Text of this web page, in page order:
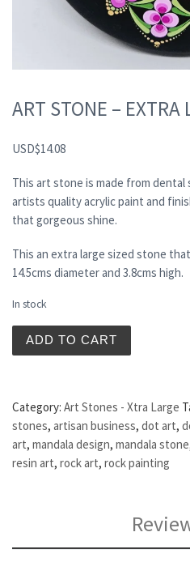
ART STONE – EXTRA
USD$14.08
This art stone is made from
artists quality acrylic paint and
that gorgeous shine.
This an extra large sized stone
14.5cms diameter and 3.8cms high.
In stock
ADD TO CART
Category: Art Stones - Xtra Large
stones, artisan business, dot art,
art, mandala design, mandala stone
resin art, rock art, rock painting